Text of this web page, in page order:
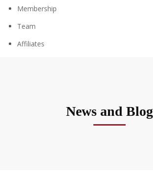
Membership
Team
Affiliates
News and Blog